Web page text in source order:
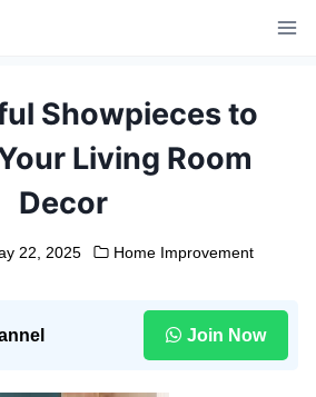
Showpieces to
Living Room
Decor
22, 2025 Home Improvement
Join Now